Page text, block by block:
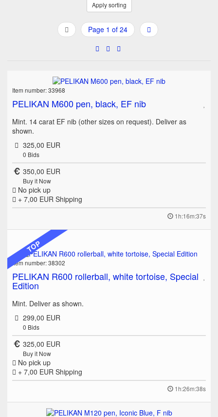
Apply sorting
Page 1 of 24
Item number: 33968
PELIKAN M600 pen, black, EF nib
Mint. 14 carat EF nib (other sizes on request). Deliver as
shown.
325,00 EUR
0 Bids
350,00 EUR
Buy it Now
No pick up
+ 7,00 EUR Shipping
1h:16m:37s
TOP
Item number: 38302
PELIKAN R600 rollerball, white tortoise, Special
Edition
Mint. Deliver as shown.
299,00 EUR
0 Bids
325,00 EUR
Buy it Now
No pick up
+ 7,00 EUR Shipping
1h:26m:38s